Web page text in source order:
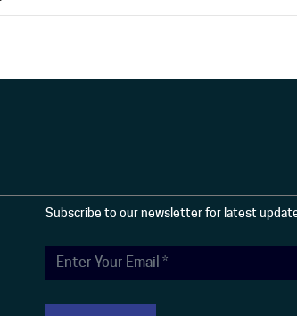
Subscribe to our newsletter for latest